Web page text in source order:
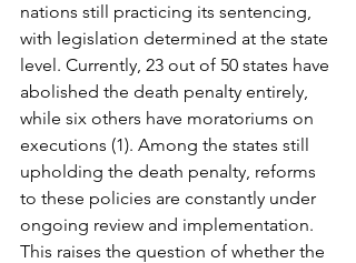
nations still practicing its sentencing,
with legislation determined at the state
level. Currently, 23 out of 50 states have
abolished the death penalty entirely,
while six others have moratoriums on
executions (1). Among the states still
upholding the death penalty, reforms
to these policies are constantly under
ongoing review and implementation.
This raises the question of whether the